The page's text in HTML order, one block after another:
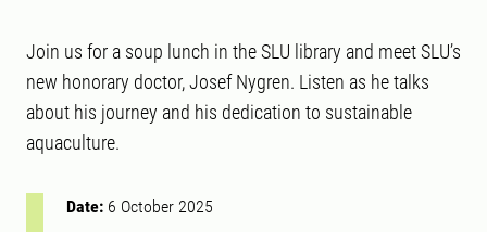
Join us for a soup lunch in the SLU library and meet SLU’s
new honorary doctor, Josef Nygren. Listen as he talks
about his journey and his dedication to sustainable
aquaculture.
Date: 6 October 2025